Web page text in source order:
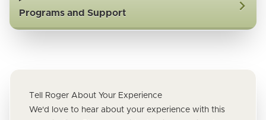
Programs and Support
Tell Roger About Your Experience
We'd love to hear about your experience with this